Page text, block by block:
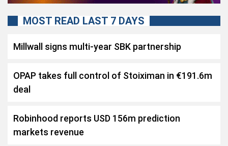
MOST READ LAST 7 DAYS
Millwall signs multi-year SBK partnership
OPAP takes full control of Stoiximan in €191.6m
deal
Robinhood reports USD 156m prediction
markets revenue